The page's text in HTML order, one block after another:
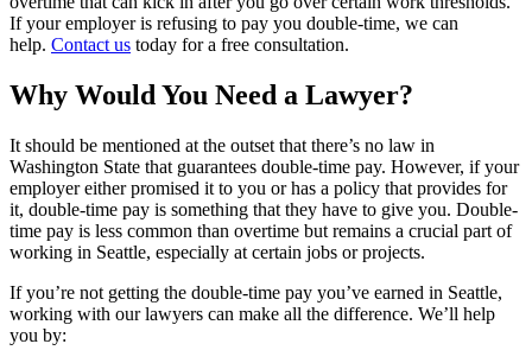
If your employer is refusing to pay you double-time, we can
help. Contact us today for a free consultation.
Why Would You Need a Lawyer?
It should be mentioned at the outset that there’s no law in
Washington State that guarantees double-time pay. However, if your
employer either promised it to you or has a policy that provides for
it, double-time pay is something that they have to give you. Double-
time pay is less common than overtime but remains a crucial part of
working in Seattle, especially at certain jobs or projects.
If you’re not getting the double-time pay you’ve earned in Seattle,
working with our lawyers can make all the difference. We’ll help
you by: